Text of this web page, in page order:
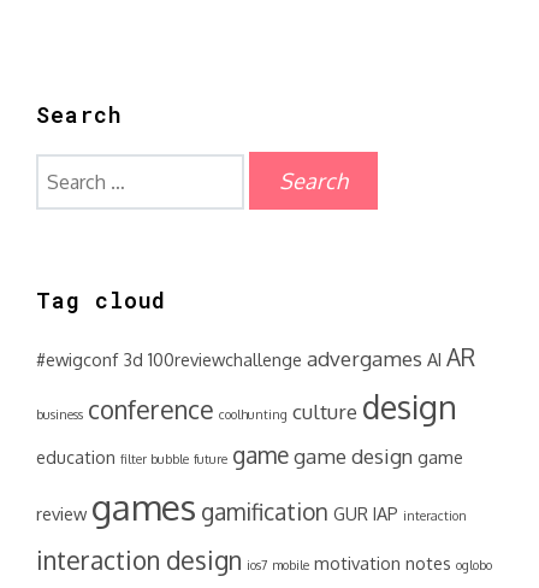
Search
for:
Tag cloud
#ewigconf 3d 100reviewchallenge advergames AI AR
business conference coolhunting culture design
education filter bubble future gamegame design game
review games gamification GUR IAP interaction
interaction design ios7 mobile motivation notes oglobo